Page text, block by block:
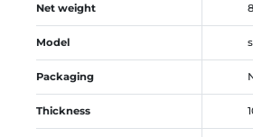
Net weight
Model
Packaging
Thickness